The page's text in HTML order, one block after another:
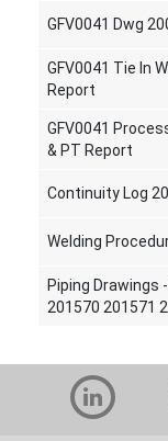
GFV0041 Dwg
GFV0041 Tie In
Report
GFV0041
& PT Report
Continuity Log
Welding
Piping Drawings
201570 201571